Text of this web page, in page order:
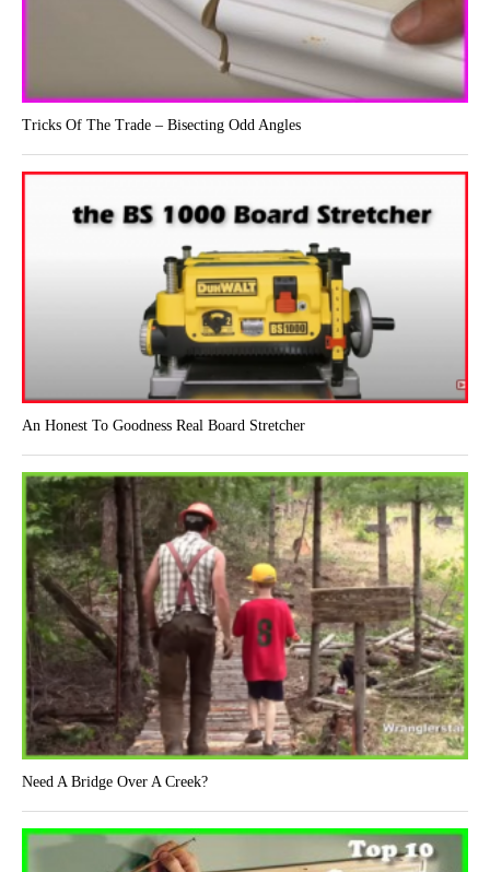
Tricks Of The Trade – Bisecting Odd Angles
An Honest To Goodness Real Board Stretcher
Need A Bridge Over A Creek?